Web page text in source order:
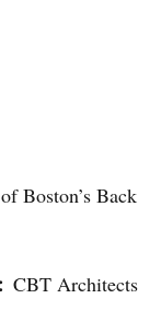
Boston’s Back
CBT Architects